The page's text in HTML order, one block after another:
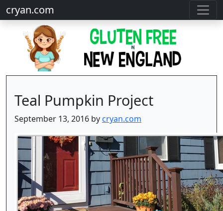
cryan.com
Teal Pumpkin Project
September 13, 2016 bycryan.com